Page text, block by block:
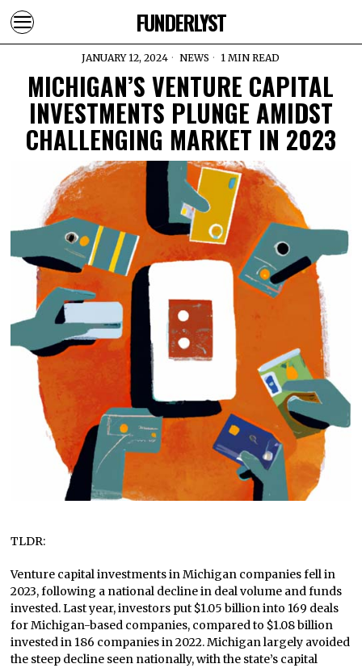
FUNDERLYST
JANUARY 12, 2024 NEWS 1 MIN READ
MICHIGAN’S VENTURE CAPITAL
INVESTMENTS PLUNGE AMIDST
CHALLENGING MARKET IN 2023
TLDR:
Venture capital investments in Michigan companies fell in
2023, following a national decline in deal volume and funds
invested. Last year, investors put $1.05 billion into 169 deals
for Michigan-based companies, compared to $1.08 billion
invested in 186 companies in 2022. Michigan largely avoided
the steep decline seen nationally, with the state’s capital